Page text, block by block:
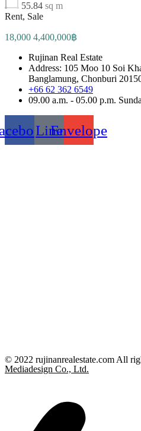
55.84 sq m
Rent, Sale
18,000 4,400,000฿
Rujinan Real Estate
Address: 105 Moo 10 Soi
Banglamung, Chonburi
+66 62 362 6549
09.00 a.m. - 05.00 p.m.
LineEnvelope
© 2022 rujinanrealestate.com All
Mediadesign Co., Ltd.